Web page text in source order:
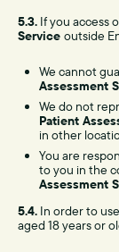
5.3. If you access
Service outside
We cannot
Assessment
We do not
Patient
in other
You are
to you in the
Assessment
5.4. In order to
aged 18 years or